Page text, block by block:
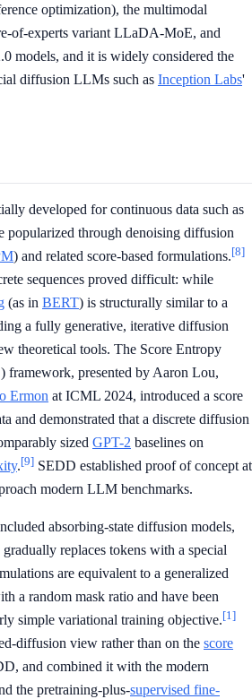
optimization), the multimodal
of-experts variant LLaDA-MoE, and
models, and it is widely considered the
diffusion LLMs such as Inception Labs'
developed for continuous data such as
popularized through denoising diffusion
) and related score-based formulations.[8]
sequences proved difficult: while
(as in BERT) is structurally similar to a
a fully generative, iterative diffusion
theoretical tools. The Score Entropy
presented by Aaron Lou,
Ermon at ICML 2024, introduced a score
and demonstrated that a discrete diffusion
sized GPT-2 baselines on
.[9] SEDD established proof of concept at
modern LLM benchmarks.
absorbing-state diffusion models,
replaces tokens with a special
are equivalent to a generalized
a random mask ratio and have been
simple variational training objective.[1]
diffusion view rather than on the score
and combined it with the modern
the pretraining-plus-supervised fine-